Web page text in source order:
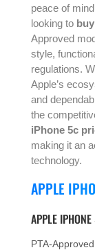
peace of
looking to
Approved
style,
regulations.
Apple’s
and
the
iPhone 5c
making it an
technology.
APPLE
APPLE
PTA-